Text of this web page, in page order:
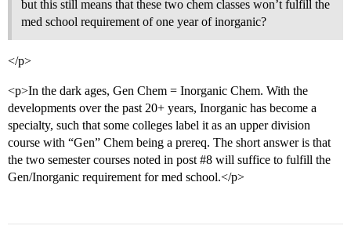
but this still means that these two chem classes won’t fulfill the
med school requirement of one year of inorganic?
</p>
<p>In the dark ages, Gen Chem = Inorganic Chem. With the
developments over the past 20+ years, Inorganic has become a
specialty, such that some colleges label it as an upper division
course with “Gen” Chem being a prereq. The short answer is that
the two semester courses noted in post #8 will suffice to fulfill the
Gen/Inorganic requirement for med school.</p>